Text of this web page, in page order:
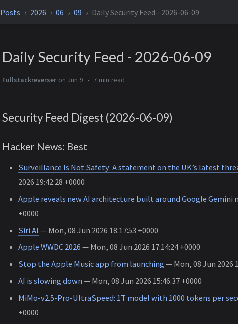
Posts 2026 06 09 Daily Security Feed - 2026-06-09
Daily Security Feed - 2026-06-09
Fullstackreverser on Jun 9 7 min
Security Feed Digest (2026-06-09)
Hacker News: Best
Surveillance Is Not Safety: A statement on the UK’s latest
2026 19:42:28 +0000
Apple reveals new AI architecture built around Google Gemini
+0000
Siri AI — Mon, 08 Jun 2026 18:17:53 +0000
Apple WWDC 2026 — Mon, 08 Jun 2026 17:14:24 +0000
Stop the Apple Music app from launching— Mon, 08 Jun 2026
AI is slowing down— Mon, 08 Jun 2026 15:46:37 +0000
MiMo-v2.5-Pro-UltraSpeed: 1T model with 1000 tokens per
+0000